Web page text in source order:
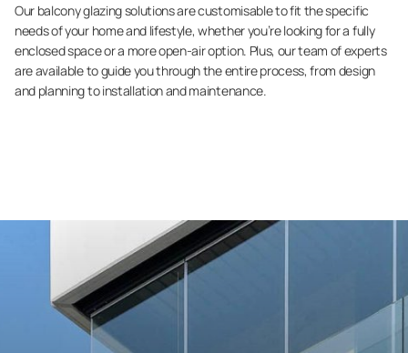
Our balcony glazing solutions are customisable to fit the specific
needs of your home and lifestyle, whether you’re looking for a fully
enclosed space or a more open-air option. Plus, our team of experts
are available to guide you through the entire process, from design
and planning to installation and maintenance.